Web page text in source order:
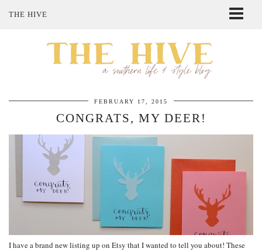
THE HIVE
SHOP MY STYLE
FEBRUARY 17, 2015
CONGRATS, MY DEER!
I have a brand new listing up on Etsy that I wanted to tell you about! These